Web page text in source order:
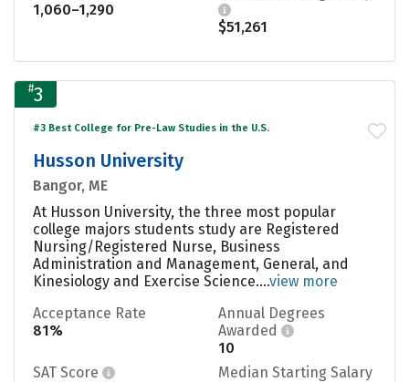
1,060–1,290
$51,261
#3
#3 Best College for Pre-Law Studies in the U.S.
Husson University
Bangor, ME
At Husson University, the three most popular
college majors students study are Registered
Nursing/Registered Nurse, Business
Administration and Management, General, and
Kinesiology and Exercise Science....view more
Acceptance Rate
81%
Annual Degrees
Awarded
10
SAT Score
Median Starting Salary